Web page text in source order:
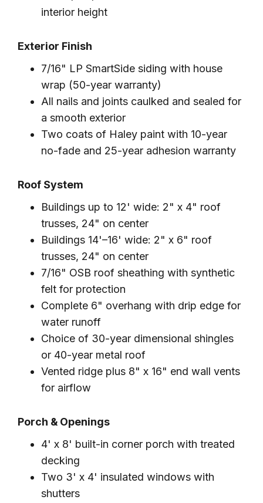
interior height
Exterior Finish
7/16" LP SmartSide siding with house
wrap (50-year warranty)
All nails and joints caulked and sealed for
a smooth exterior
Two coats of Haley paint with 10-year
no-fade and 25-year adhesion warranty
Roof System
Buildings up to 12' wide: 2" x 4" roof
trusses, 24" on center
Buildings 14'–16' wide: 2" x 6" roof
trusses, 24" on center
7/16" OSB roof sheathing with synthetic
felt for protection
Complete 6" overhang with drip edge for
water runoff
Choice of 30-year dimensional shingles
or 40-year metal roof
Vented ridge plus 8" x 16" end wall vents
for airflow
Porch & Openings
4' x 8' built-in corner porch with treated
decking
Two 3' x 4' insulated windows with
shutters